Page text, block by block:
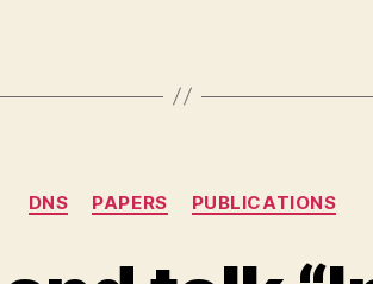
Categories
DNS PAPERS PUBLICATIONS